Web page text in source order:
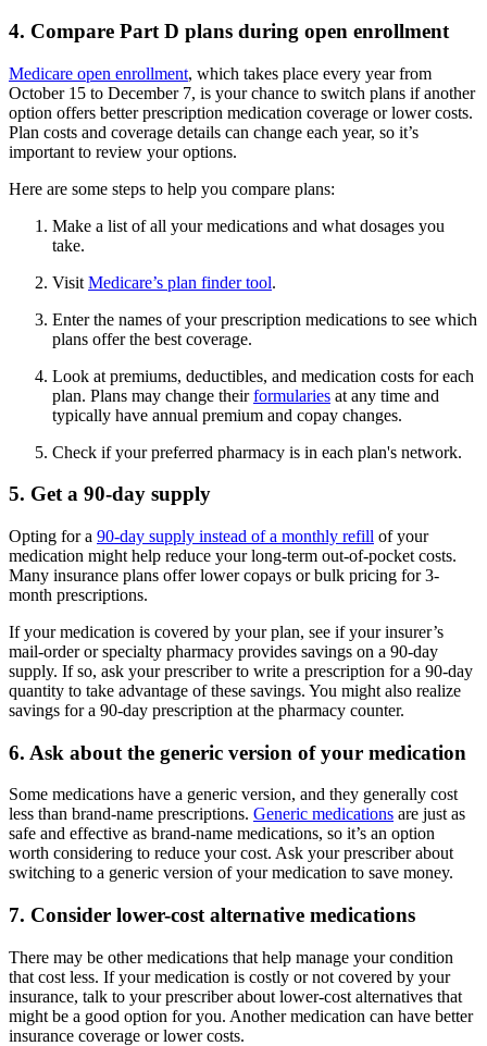
4. Compare Part D plans during open enrollment
Medicare open enrollment, which takes place every year from
October 15 to December 7, is your chance to switch plans if another
option offers better prescription medication coverage or lower costs.
Plan costs and coverage details can change each year, so it’s
important to review your options.
Here are some steps to help you compare plans:
Make a list of all your medications and what dosages you
take.
Visit Medicare’s plan finder tool.
Enter the names of your prescription medications to see which
plans offer the best coverage.
Look at premiums, deductibles, and medication costs for each
plan. Plans may change theirformularies at any time and
typically have annual premium and copay changes.
Check if your preferred pharmacy is in each plan's network.
5. Get a 90-day supply
Opting for a 90-day supply instead of a monthly refill of your
medication might help reduce your long-term out-of-pocket costs.
Many insurance plans offer lower copays or bulk pricing for 3-
month prescriptions.
If your medication is covered by your plan, see if your insurer’s
mail-order or specialty pharmacy provides savings on a 90-day
supply. If so, ask your prescriber to write a prescription for a 90-day
quantity to take advantage of these savings. You might also realize
savings for a 90-day prescription at the pharmacy counter.
6. Ask about the generic version of your medication
Some medications have a generic version, and they generally cost
less than brand-name prescriptions. Generic medications are just as
safe and effective as brand-name medications, so it’s an option
worth considering to reduce your cost. Ask your prescriber about
switching to a generic version of your medication to save money.
7. Consider lower-cost alternative medications
There may be other medications that help manage your condition
that cost less. If your medication is costly or not covered by your
insurance, talk to your prescriber about lower-cost alternatives that
might be a good option for you. Another medication can have better
insurance coverage or lower costs.